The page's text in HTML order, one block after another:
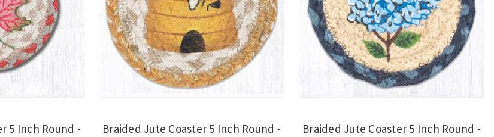
5 Inch Round -
Braided Jute Coaster 5 Inch Round -
Braided Jute Coaster 5 Inch Round -